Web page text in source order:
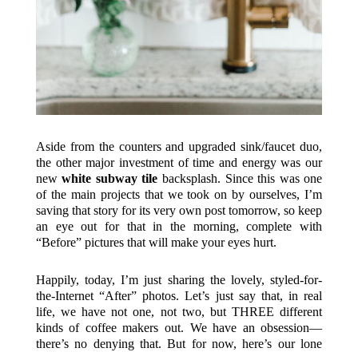
Aside from the counters and upgraded sink/faucet duo,
the other major investment of time and energy was our
newwhite subway tile backsplash. Since this was one
of the main projects that we took on by ourselves, I’m
saving that story for its very own post tomorrow, so keep
an eye out for that in the morning, complete with
“Before” pictures that will make your eyes hurt.
Happily, today, I’m just sharing the lovely, styled-for-
the-Internet “After” photos. Let’s just say that, in real
life, we have not one, not two, but THREE different
kinds of coffee makers out. We have an obsession—
there’s no denying that. But for now, here’s our lone